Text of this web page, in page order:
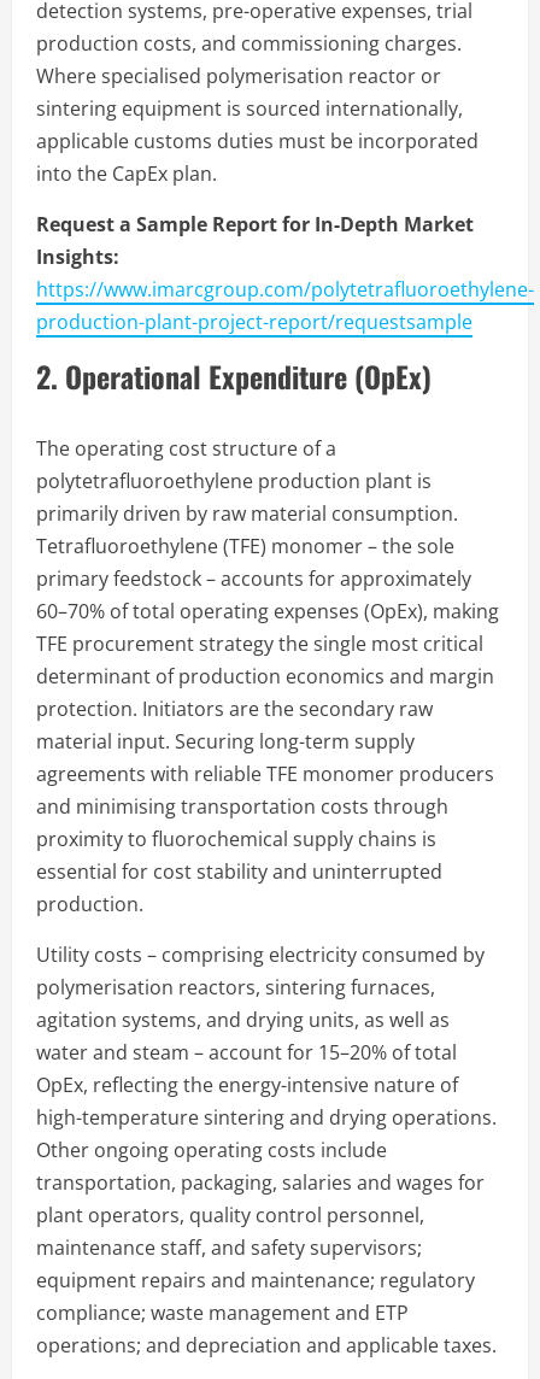
detection systems, pre-operative expenses, trial
production costs, and commissioning charges.
Where specialised polymerisation reactor or
sintering equipment is sourced internationally,
applicable customs duties must be incorporated
into the CapEx plan.
Request a Sample Report for In-Depth Market
Insights:
https://www.imarcgroup.com/polytetrafluoroethylene-
production-plant-project-report/requestsample
2. Operational Expenditure (OpEx)
The operating cost structure of a
polytetrafluoroethylene production plant is
primarily driven by raw material consumption.
Tetrafluoroethylene (TFE) monomer – the sole
primary feedstock – accounts for approximately
60–70% of total operating expenses (OpEx), making
TFE procurement strategy the single most critical
determinant of production economics and margin
protection. Initiators are the secondary raw
material input. Securing long-term supply
agreements with reliable TFE monomer producers
and minimising transportation costs through
proximity to fluorochemical supply chains is
essential for cost stability and uninterrupted
production.
Utility costs – comprising electricity consumed by
polymerisation reactors, sintering furnaces,
agitation systems, and drying units, as well as
water and steam – account for 15–20% of total
OpEx, reflecting the energy-intensive nature of
high-temperature sintering and drying operations.
Other ongoing operating costs include
transportation, packaging, salaries and wages for
plant operators, quality control personnel,
maintenance staff, and safety supervisors;
equipment repairs and maintenance; regulatory
compliance; waste management and ETP
operations; and depreciation and applicable taxes.